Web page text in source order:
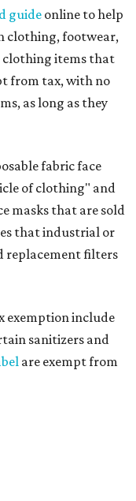
guideonline to help
clothing, footwear,
clothing items that
from tax, with no
as long as they
fabric face
of clothing" and
masks that are sold
that industrial or
replacement filters
exemption include
sanitizers and
are exempt from